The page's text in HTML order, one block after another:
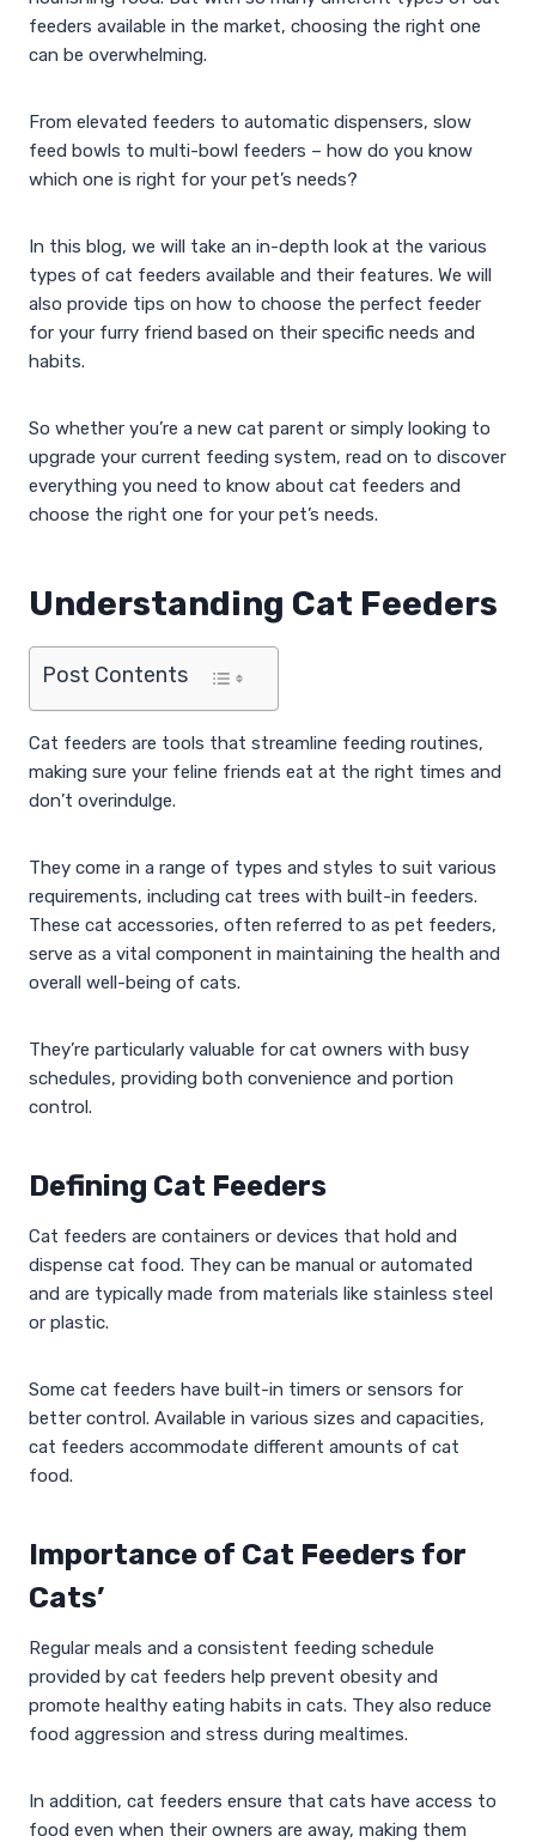
feeders available in the market, choosing the right one
can be overwhelming.
From elevated feeders to automatic dispensers, slow
feed bowls to multi-bowl feeders – how do you know
which one is right for your pet’s needs?
In this blog, we will take an in-depth look at the various
types of cat feeders available and their features. We will
also provide tips on how to choose the perfect feeder
for your furry friend based on their specific needs and
habits.
So whether you’re a new cat parent or simply looking to
upgrade your current feeding system, read on to discover
everything you need to know about cat feeders and
choose the right one for your pet’s needs.
Understanding Cat Feeders
Post Contents
Cat feeders are tools that streamline feeding routines,
making sure your feline friends eat at the right times and
don’t overindulge.
They come in a range of types and styles to suit various
requirements, including cat trees with built-in feeders.
These cat accessories, often referred to as pet feeders,
serve as a vital component in maintaining the health and
overall well-being of cats.
They’re particularly valuable for cat owners with busy
schedules, providing both convenience and portion
control.
Defining Cat Feeders
Cat feeders are containers or devices that hold and
dispense cat food. They can be manual or automated
and are typically made from materials like stainless steel
or plastic.
Some cat feeders have built-in timers or sensors for
better control. Available in various sizes and capacities,
cat feeders accommodate different amounts of cat
food.
Importance of Cat Feeders for
Cats’
Regular meals and a consistent feeding schedule
provided by cat feeders help prevent obesity and
promote healthy eating habits in cats. They also reduce
food aggression and stress during mealtimes.
In addition, cat feeders ensure that cats have access to
food even when their owners are away, making them